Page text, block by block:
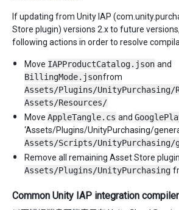
If updating from Unity IAP
Store plugin) versions 2.x to future
following actions in order to resolve
Move IAPProductCatalog.json and
BillingMode.jsonfrom
Assets/Plugins/UnityPurchasing/
Assets/Resources/
Move AppleTangle.cs and
‘Assets/Plugins/UnityPurchasing/
Assets/Scripts/UnityPurchasing/
Remove all remaining Asset Store
Assets/Plugins/UnityPurchasing
Common Unity IAP integration